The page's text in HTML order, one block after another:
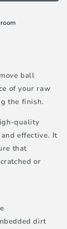
ball
of your raw
the finish.
quality
effective. It
that
or
dirt